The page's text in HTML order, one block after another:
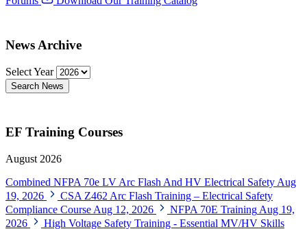
News Archive
Select Year
Search News
EF Training Courses
August 2026
Combined NFPA 70e LV Arc Flash And HV Electrical Safety Aug
19, 2026
CSA Z462 Arc Flash Training – Electrical Safety
Compliance Course Aug 12, 2026 NFPA 70E Training Aug 19,
2026
High Voltage Safety Training - Essential MV/HV Skills